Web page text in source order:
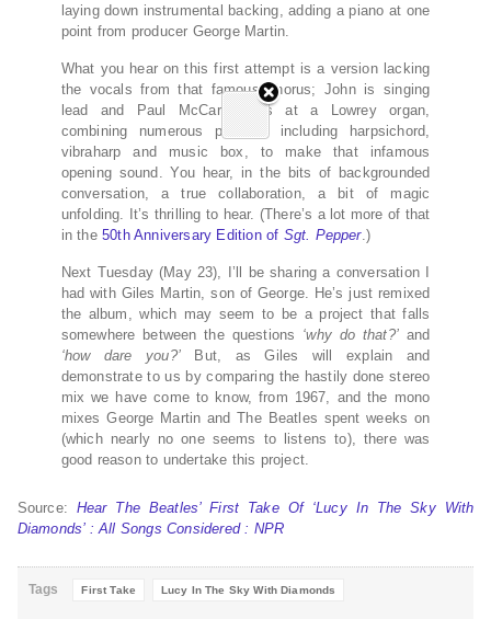
laying down instrumental backing, adding a piano at one
point from producer George Martin.
What you hear on this first attempt is a version lacking
the vocals from that famous chorus; John is singing
lead and Paul McCartney is at a Lowrey organ,
combining numerous presets, including harpsichord,
vibraharp and music box, to make that infamous
opening sound. You hear, in the bits of backgrounded
conversation, a true collaboration, a bit of magic
unfolding. It’s thrilling to hear. (There’s a lot more of that
in the50th Anniversary Edition of Sgt. Pepper.)
Next Tuesday (May 23), I’ll be sharing a conversation I
had with Giles Martin, son of George. He’s just remixed
the album, which may seem to be a project that falls
somewhere between the questions ‘why do that?’and
‘how dare you?’ But, as Giles will explain and
demonstrate to us by comparing the hastily done stereo
mix we have come to know, from 1967, and the mono
mixes George Martin and The Beatles spent weeks on
(which nearly no one seems to listens to), there was
good reason to undertake this project.
Source: Hear The Beatles’ First Take Of ‘Lucy In The Sky With
Diamonds’ : All Songs Considered : NPR
Tags First Take Lucy In The Sky With Diamonds